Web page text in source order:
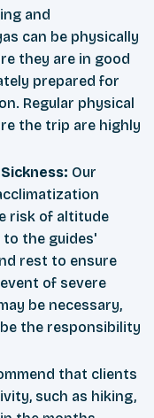
and
can be physically
they are in good
prepared for
Regular physical
the trip are highly
Our
risk of altitude
to the guides'
rest to ensure
of severe
be necessary,
the responsibility
that clients
such as hiking,